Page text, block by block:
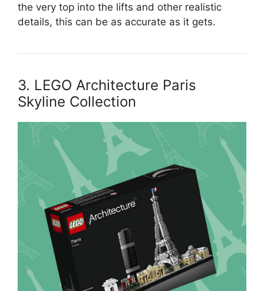
the very top into the lifts and other realistic
details, this can be as accurate as it gets.
3. LEGO Architecture Paris
Skyline Collection